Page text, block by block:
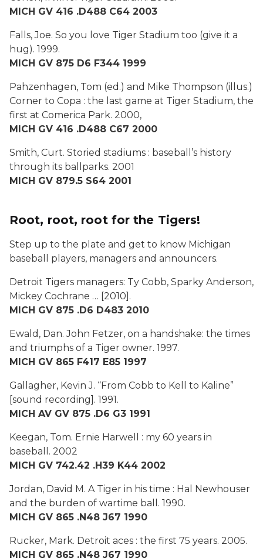
MICH GV 416 .D488 C64 2003
Falls, Joe. So you love Tiger Stadium too (give it a
hug). 1999.
MICH GV 875 D6 F344 1999
Pahzenhagen, Tom (ed.) and Mike Thompson (illus.)
Corner to Copa : the last game at Tiger Stadium, the
first at Comerica Park. 2000,
MICH GV 416 .D488 C67 2000
Smith, Curt. Storied stadiums : baseball’s history
through its ballparks. 2001
MICH GV 879.5 S64 2001
Root, root, root for the Tigers!
Step up to the plate and get to know Michigan
baseball players, managers and announcers.
Detroit Tigers managers: Ty Cobb, Sparky Anderson,
Mickey Cochrane … [2010].
MICH GV 875 .D6 D483 2010
Ewald, Dan.John Fetzer, on a handshake: the times
and triumphs of a Tiger owner. 1997.
MICH GV 865 F417 E85 1997
Gallagher, Kevin J. “From Cobb to Kell to Kaline”
[sound recording]. 1991.
MICH AV GV 875 .D6 G3 1991
Keegan, Tom. Ernie Harwell : my 60 years in
baseball . 2002
MICH GV 742.42 .H39 K44 2002
Jordan, David M. A Tiger in his time : Hal Newhouser
and the burden of wartime ball . 1990.
MICH GV 865 .N48 J67 1990
Rucker, Mark. Detroit aces : the first 75 years. 2005.
MICH GV 865 .N48 J67 1990